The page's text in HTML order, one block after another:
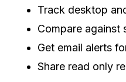
Track desktop
Compare against
Get email alerts
Share read only